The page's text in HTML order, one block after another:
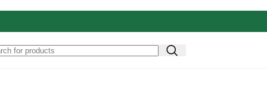
| Battery Operated | Pair